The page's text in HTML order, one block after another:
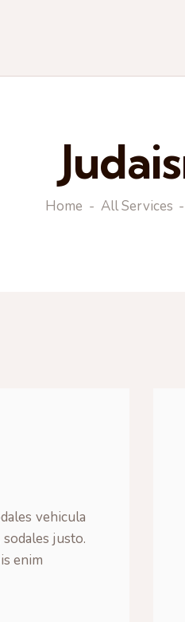
Home All Services
vehicula
justo.
enim